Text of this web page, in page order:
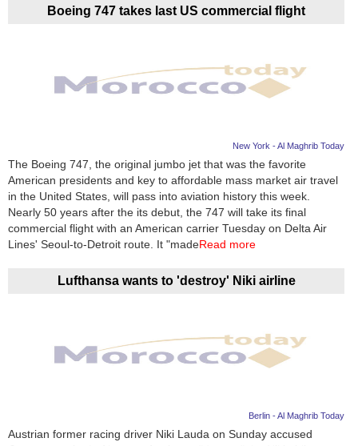
Boeing 747 takes last US commercial flight
New York - Al Maghrib Today
The Boeing 747, the original jumbo jet that was the favorite
American presidents and key to affordable mass market air travel
in the United States, will pass into aviation history this week.
Nearly 50 years after the its debut, the 747 will take its final
commercial flight with an American carrier Tuesday on Delta Air
Lines' Seoul-to-Detroit route. It "madeRead more
Lufthansa wants to 'destroy' Niki airline
Berlin - Al Maghrib Today
Austrian former racing driver Niki Lauda on Sunday accused